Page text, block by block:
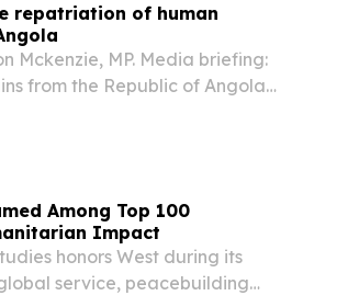
repatriation of human
Mckenzie, MP. Media briefing:
from the Republic of Angola,
Among Top 100
Impact
honors West during its
service, peacebuilding